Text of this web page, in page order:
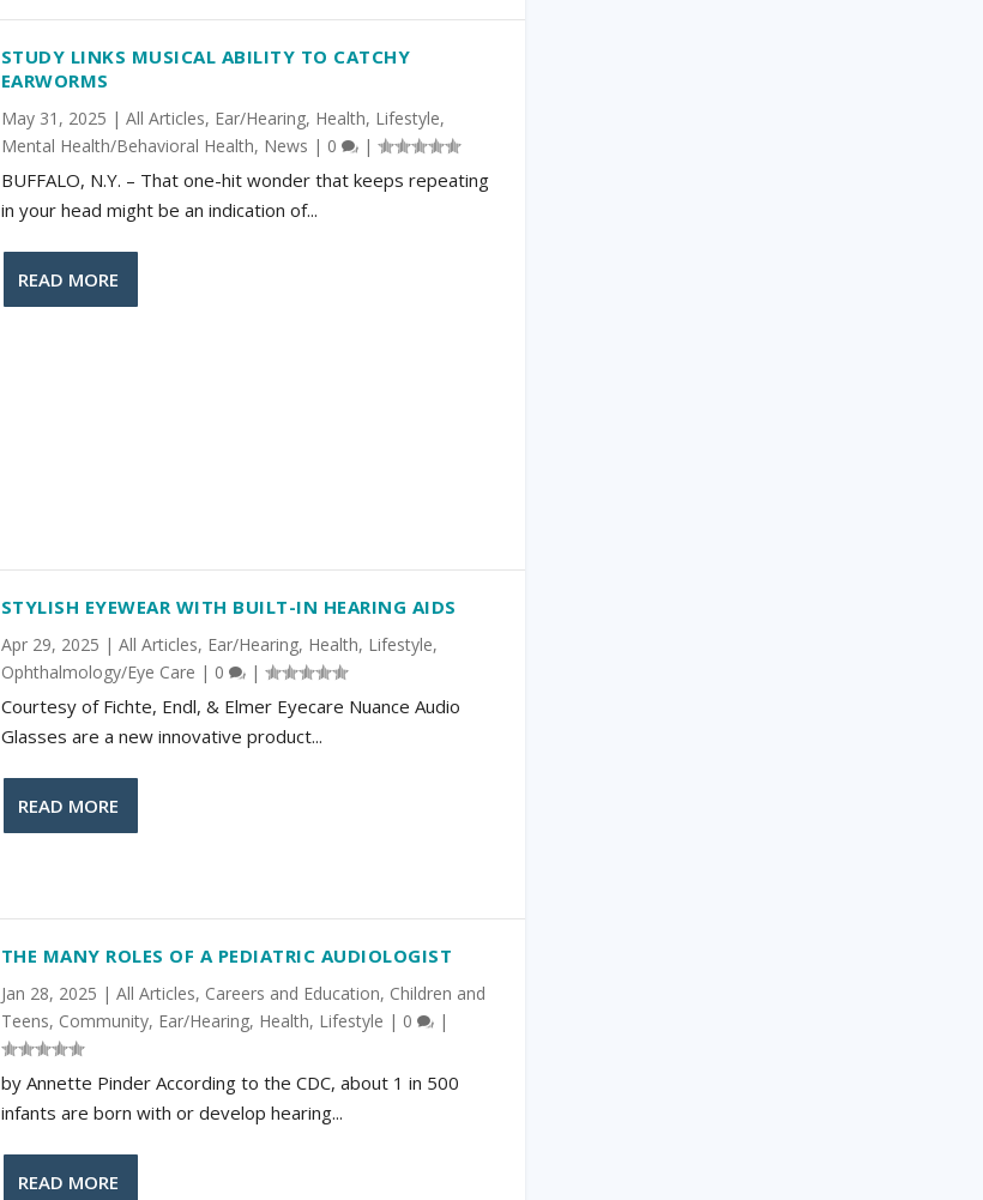
STUDY LINKS MUSICAL ABILITY TO CATCHY
EARWORMS
May 31, 2025 | All Articles, Ear/Hearing, Health, Lifestyle,
Mental Health/Behavioral Health, News | 0 |
BUFFALO, N.Y. – That one-hit wonder that keeps repeating
in your head might be an indication of...
READ MORE
STYLISH EYEWEAR WITH BUILT-IN HEARING AIDS
Apr 29, 2025 | All Articles, Ear/Hearing, Health, Lifestyle,
Ophthalmology/Eye Care | 0 |
Courtesy of Fichte, Endl, & Elmer Eyecare Nuance Audio
Glasses are a new innovative product...
READ MORE
THE MANY ROLES OF A PEDIATRIC AUDIOLOGIST
Jan 28, 2025 | All Articles, Careers and Education, Children and
Teens, Community, Ear/Hearing, Health, Lifestyle | 0 |
by Annette Pinder According to the CDC, about 1 in 500
infants are born with or develop hearing...
READ MORE